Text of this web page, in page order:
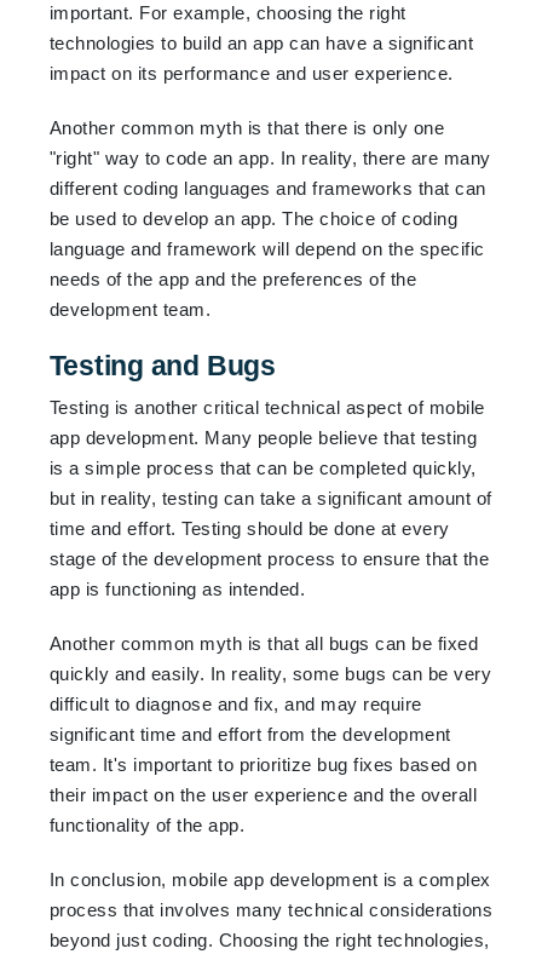
important. For example, choosing the right
technologies to build an app can have a significant
impact on its performance and user experience.
Another common myth is that there is only one
"right" way to code an app. In reality, there are many
different coding languages and frameworks that can
be used to develop an app. The choice of coding
language and framework will depend on the specific
needs of the app and the preferences of the
development team.
Testing and Bugs
Testing is another critical technical aspect of mobile
app development. Many people believe that testing
is a simple process that can be completed quickly,
but in reality, testing can take a significant amount of
time and effort. Testing should be done at every
stage of the development process to ensure that the
app is functioning as intended.
Another common myth is that all bugs can be fixed
quickly and easily. In reality, some bugs can be very
difficult to diagnose and fix, and may require
significant time and effort from the development
team. It's important to prioritize bug fixes based on
their impact on the user experience and the overall
functionality of the app.
In conclusion, mobile app development is a complex
process that involves many technical considerations
beyond just coding. Choosing the right technologies,